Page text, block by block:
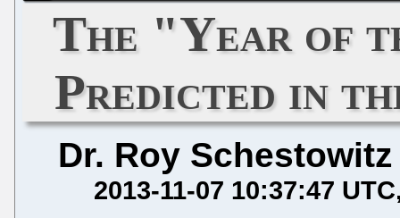
The "Year of
Predicted in
Dr. Roy Schestowitz
2013-11-07 10:37:47 UTC